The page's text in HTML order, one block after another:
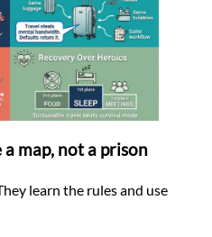
map, not a prison
learn the rules and use